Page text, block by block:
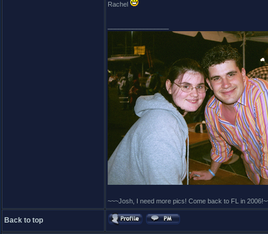
Rachel
~~~Josh, I need more pics! Come back to FL in
Back to top